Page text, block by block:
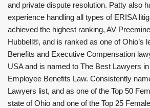
and private dispute resolution. Patty also
experience handling all types of ERISA
achieved the highest ranking, AV
Hubbell®, and is ranked as one of Ohio’s
Benefits and Executive Compensation
USA and is named to The Best Lawyers
Employee Benefits Law. Consistently
Lawyers list, and as one of the Top 50
state of Ohio and one of the Top 25